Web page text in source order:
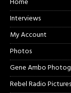
Home
Interviews
My Account
Photos
Gene Ambo
Rebel Radio Pictures